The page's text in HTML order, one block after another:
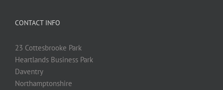
CONTACT INFO
23 Cottesbrooke Park
Heartlands Business Park
Daventry
Northamptonshire